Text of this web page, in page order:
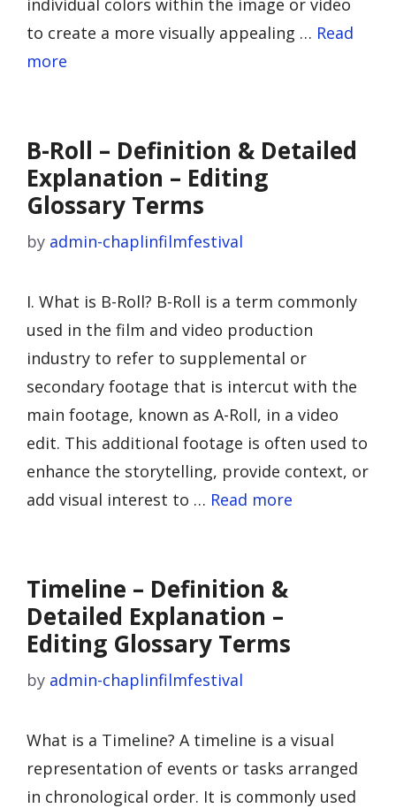
individual colors within the image or video
to create a more visually appealing … Read
more
B-Roll – Definition & Detailed
Explanation – Editing
Glossary Terms
by admin-chaplinfilmfestival
I. What is B-Roll? B-Roll is a term commonly
used in the film and video production
industry to refer to supplemental or
secondary footage that is intercut with the
main footage, known as A-Roll, in a video
edit. This additional footage is often used to
enhance the storytelling, provide context, or
add visual interest to … Read more
Timeline – Definition &
Detailed Explanation –
Editing Glossary Terms
by admin-chaplinfilmfestival
What is a Timeline? A timeline is a visual
representation of events or tasks arranged
in chronological order. It is commonly used